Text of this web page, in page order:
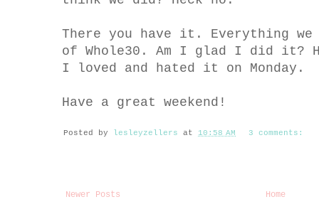
There you have it. Everything
of Whole30. Am I glad I did it?
I loved and hated it on Monday.
Have a great weekend!
Posted by lesleyzellers at 10:58 AM 3 comments:
Newer Posts Home